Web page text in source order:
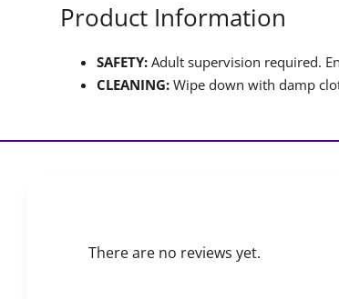
Product Information
SAFETY: Adult supervision required.
CLEANING: Wipe down with damp
There are no reviews yet.